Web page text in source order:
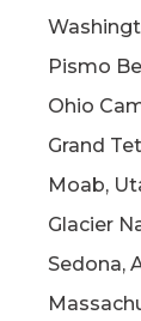
Pismo
Ohio
Grand
Moab,
Glacier
Sedona,